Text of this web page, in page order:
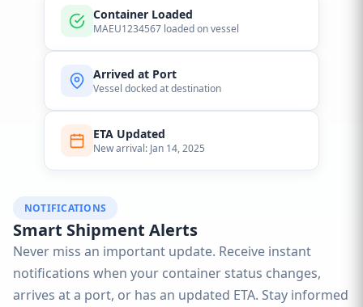
Container Loaded
MAEU1234567 loaded on vessel
Arrived at Port
Vessel docked at destination
ETA Updated
New arrival: Jan 14, 2025
NOTIFICATIONS
Smart Shipment Alerts
Never miss an important update. Receive instant
notifications when your container status changes,
arrives at a port, or has an updated ETA. Stay informed